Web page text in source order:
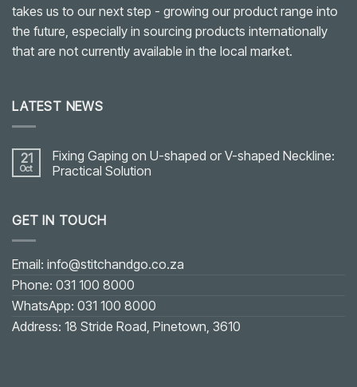
takes us to our next step - growing our product range into
the future, especially in sourcing products internationally
that are not currently available in the local market.
LATEST NEWS
21
Oct
Fixing Gaping on U-shaped or V-shaped Neckline:
Practical Solution
Fixing
Gaping
shaped
or
V-
shaped
Neckline:
Practical
Solution
GET IN TOUCH
Email: info@stitchandgo.co.za
Phone: 031 100 8000
WhatsApp: 031 100 8000
Address: 18 Stride Road, Pinetown, 3610